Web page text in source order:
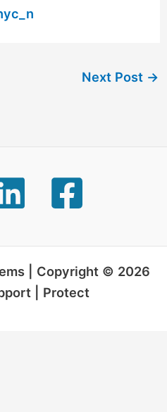
Next Post →
| Copyright © 2026
| Protect